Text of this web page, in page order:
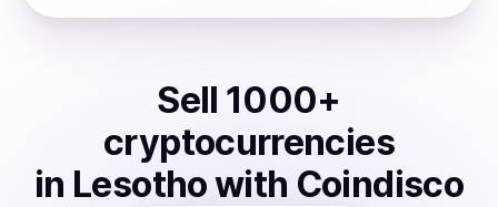
Sell 1000+
cryptocurrencies
in Lesothowith Coindisco